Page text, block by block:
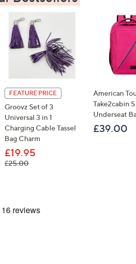
FEATURE PRICE
Groovz Set of 3
Universal 3 in 1
Charging Cable Tassel
Bag Charm
£19.95
£25.00, was, £25.00
American
Take2cabin S
Underseat
£39.00
Your First Order
for an exclusive code plus…